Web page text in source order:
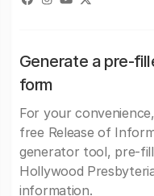
Generate a pre-
form
For your
free Release of
generator tool, pre-
Hollywood
information.